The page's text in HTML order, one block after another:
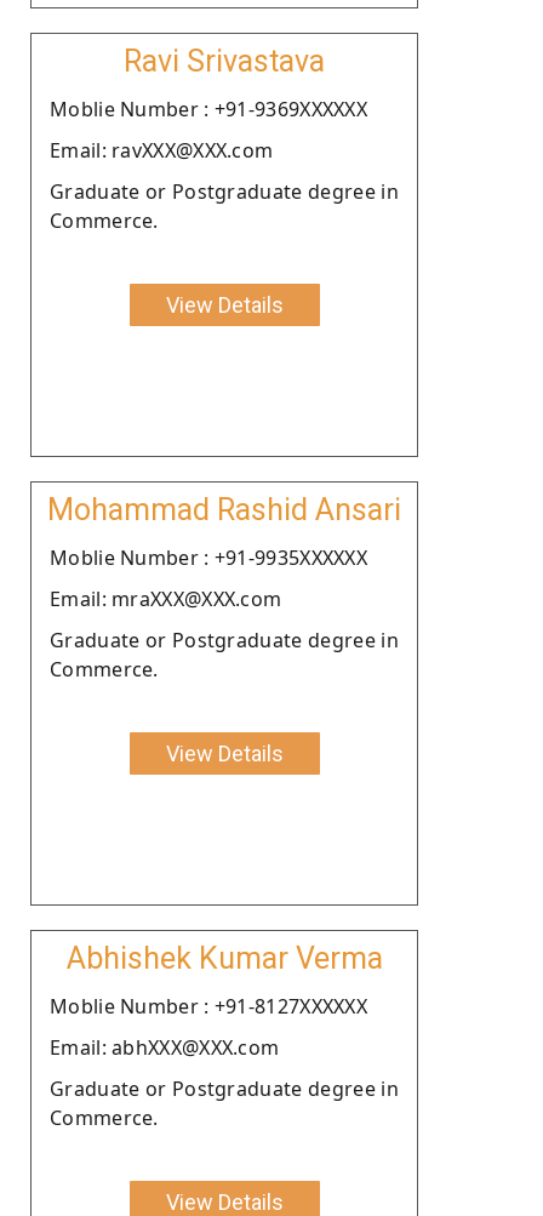
Ravi Srivastava
Moblie Number : +91-9369XXXXXX
Email: ravXXX@XXX.com
Graduate or Postgraduate degree in
Commerce.
View Details
Mohammad Rashid Ansari
Moblie Number : +91-9935XXXXXX
Email: mraXXX@XXX.com
Graduate or Postgraduate degree in
Commerce.
View Details
Abhishek Kumar Verma
Moblie Number : +91-8127XXXXXX
Email: abhXXX@XXX.com
Graduate or Postgraduate degree in
Commerce.
View Details